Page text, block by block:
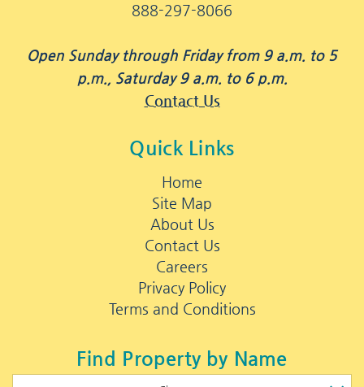
888-297-8066
Open Sunday through Friday from 9 a.m. to 5
p.m., Saturday 9 a.m. to 6 p.m.
Contact Us
Quick Links
Home
Site Map
About Us
Contact Us
Careers
Privacy Policy
Terms and Conditions
Find Property by Name